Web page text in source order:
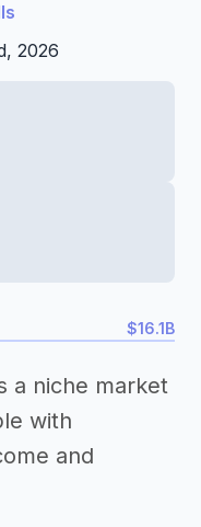
2026
$16.1B
a niche market
with
and